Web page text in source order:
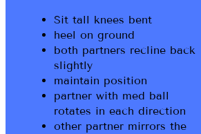
Sit tall knees bent
heel on ground
both partners recline back
slightly
maintain position
partner with med ball
rotates in each direction
other partner mirrors the